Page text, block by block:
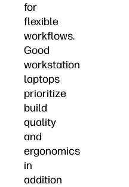
for
flexible
workflows.
Good
workstation
laptops
prioritize
build
quality
and
ergonomics
in
addition